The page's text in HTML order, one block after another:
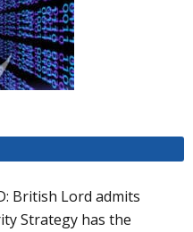
British Lord admits
Strategy has the